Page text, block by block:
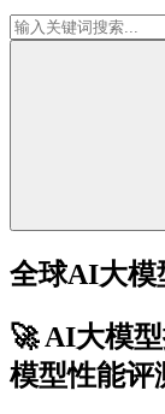
全球AI大模
🚀 AI大模
模型性能评